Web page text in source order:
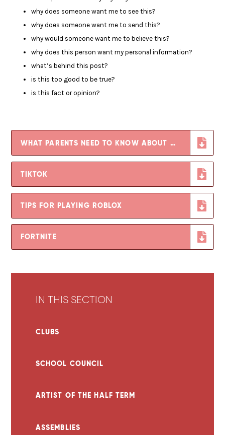
why does someone want me to see this?
why does someone want me to send this?
why would someone want me to believe this?
why does this person want my personal information?
what’s behind this post?
is this too good to be true?
is this fact or opinion?
WHAT PARENTS NEED TO KNOW ABOUT WHATSAPP-
TIKTOK
TIPS FOR PLAYING ROBLOX
FORTNITE
IN THIS SECTION
CLUBS
SCHOOL COUNCIL
ARTIST OF THE HALF TERM
ASSEMBLIES